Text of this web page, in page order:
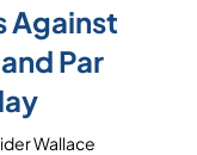
Against
Par
Wallace